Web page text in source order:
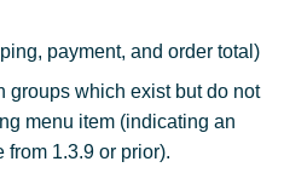
payment, and order total)
groups which exist but do not
menu item (indicating an
from 1.3.9 or prior).